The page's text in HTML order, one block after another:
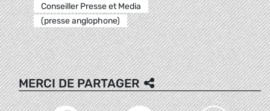
Conseiller Presse et Media
(presse anglophone)
MERCI DE PARTAGER